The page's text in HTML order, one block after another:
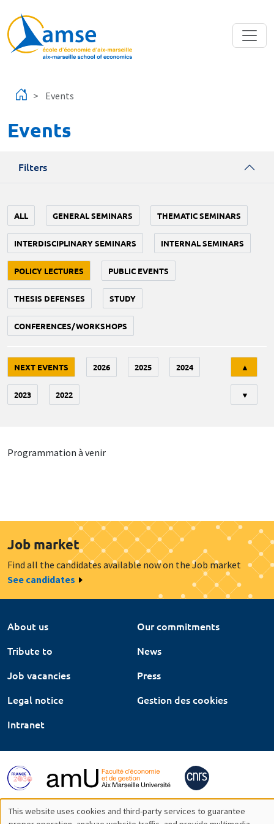
Events
Events
Filters
ALL GENERAL SEMINARS THEMATIC SEMINARS
INTERDISCIPLINARY SEMINARS INTERNAL SEMINARS
POLICY LECTURES PUBLIC EVENTS
THESIS DEFENSES STUDY
CONFERENCES/WORKSHOPS
NEXT EVENTS 2026 2025 2024
2023 2022
▲
▼
Programmation à venir
Job market
Find all the candidates available now on the Job market
See candidates
About us
Our commitments
Tribute to
News
Job vacancies
Press
Legal notice
Gestion des cookies
Intranet
This website uses cookies and third-party services to guarantee